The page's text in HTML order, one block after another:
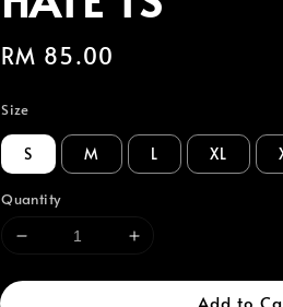
Regular
RM 85.00
Size
S M L XL
Quantity
Add to